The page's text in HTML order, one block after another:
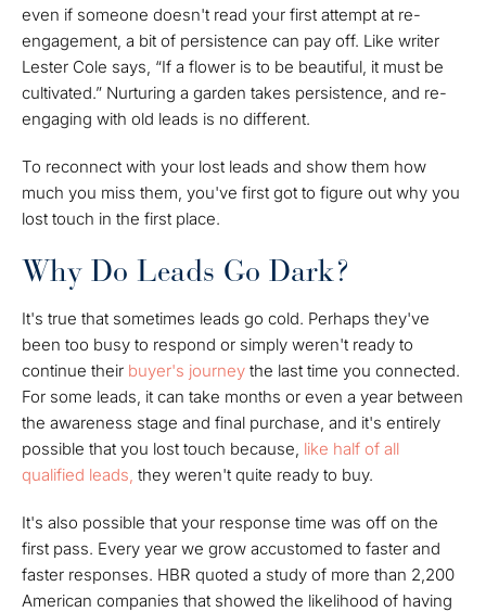
even if someone doesn't read your first attempt at re-
engagement, a bit of persistence can pay off. Like writer
Lester Cole says, “If a flower is to be beautiful, it must be
cultivated.” Nurturing a garden takes persistence, and re-
engaging with old leads is no different.
To reconnect with your lost leads and show them how
much you miss them, you've first got to figure out why you
lost touch in the first place.
Why Do Leads Go Dark?
It's true that sometimes leads go cold. Perhaps they've
been too busy to respond or simply weren't ready to
continue their buyer's journey the last time you connected.
For some leads, it can take months or even a year between
the awareness stage and final purchase, and it's entirely
possible that you lost touch because, like half of all
qualified leads, they weren't quite ready to buy.
It's also possible that your response time was off on the
first pass. Every year we grow accustomed to faster and
faster responses. HBR quoted a study of more than 2,200
American companies that showed the likelihood of having